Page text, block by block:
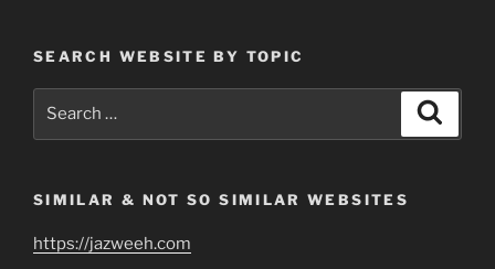
SEARCH WEBSITE BY TOPIC
SIMILAR & NOT SO SIMILAR WEBSITES
https://jazweeh.com